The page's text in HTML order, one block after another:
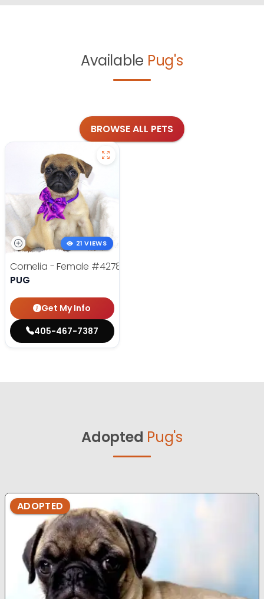
Available Pug's
BROWSE ALL PETS
21 VIEWS
Cornelia - Female #4278
PUG
Get My Info
405-467-7387
Adopted Pug's
ADOPTED